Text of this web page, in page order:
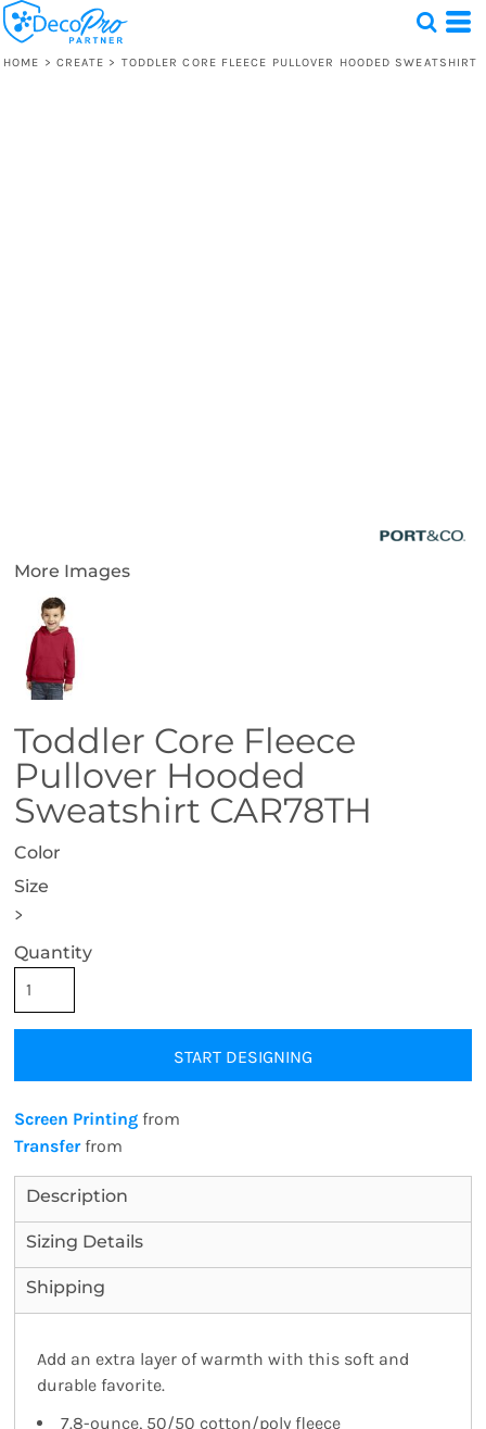
HOME > CREATE > TODDLER CORE FLEECE PULLOVER HOODED SWEATSHIRT
More Images
Toddler Core Fleece
Pullover Hooded
Sweatshirt CAR78TH
Color
Size
>
Quantity
START DESIGNING
Screen Printing from
Transferfrom
Description
Sizing Details
Shipping
Add an extra layer of warmth with this soft and
durable favorite.
7.8-ounce, 50/50 cotton/poly fleece